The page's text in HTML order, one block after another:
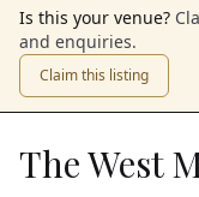
Is this your venue?
and enquiries.
Claim this listing
The West